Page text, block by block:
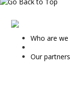
ae
&
t
Who are we
Our partners